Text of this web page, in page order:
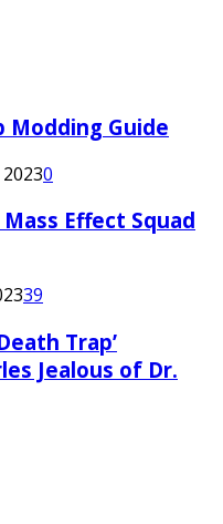
Modding Guide
0
Effect Squad
39
Trap’
Jealous of Dr.